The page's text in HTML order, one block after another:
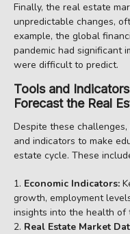
Finally, the real estate
unpredictable changes,
example, the global
pandemic had significant
were difficult to predict.
Tools and
Forecast the Real
Despite these
and indicators to make
estate cycle. These
Economic Indicators:
growth, employment
insights into the health of
Real Estate Market